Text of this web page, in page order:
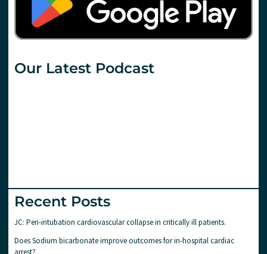
Our Latest Podcast
Recent Posts
JC: Peri-intubation cardiovascular collapse in critically ill patients.
Does Sodium bicarbonate improve outcomes for in-hospital cardiac